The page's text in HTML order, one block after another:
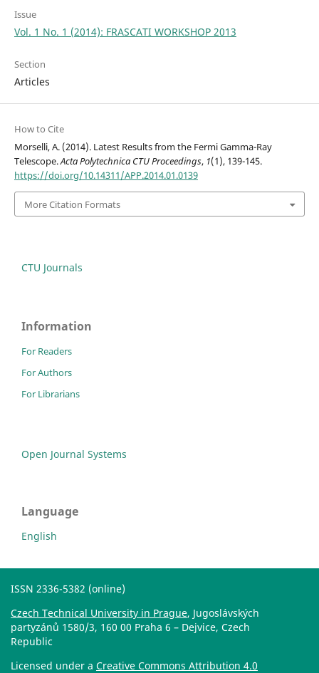
Issue
Vol. 1 No. 1 (2014): FRASCATI WORKSHOP 2013
Section
Articles
How to Cite
Morselli, A. (2014). Latest Results from the Fermi Gamma-Ray
Telescope.Acta Polytechnica CTU Proceedings, 1(1), 139-145.
https://doi.org/10.14311/APP.2014.01.0139
More Citation Formats
CTU Journals
Information
For Readers
For Authors
For Librarians
Open Journal Systems
Language
English
ISSN 2336-5382 (online)
Czech Technical University in Prague, Jugoslávských
partyzánů 1580/3, 160 00 Praha 6 – Dejvice, Czech
Republic
Licensed under a Creative Commons Attribution 4.0